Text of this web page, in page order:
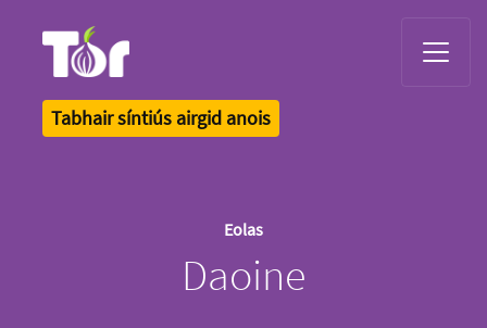
Tabhair síntiús airgid anois
Eolas
Daoine